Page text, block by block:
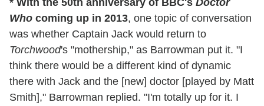
* With the 50th anniversary of BBC's Doctor
Who coming up in 2013, one topic of conversation
was whether Captain Jack would return to
Torchwood's "mothership," as Barrowman put it. "I
think there would be a different kind of dynamic
there with Jack and the [new] doctor [played by Matt
Smith]," Barrowman replied. "I'm totally up for it. I